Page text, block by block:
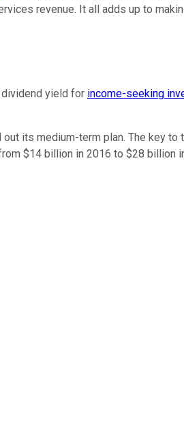
revenue. It all adds up to
dividend yield for income-seeking
its medium-term plan. The key
$14 billion in 2016 to $28 billion